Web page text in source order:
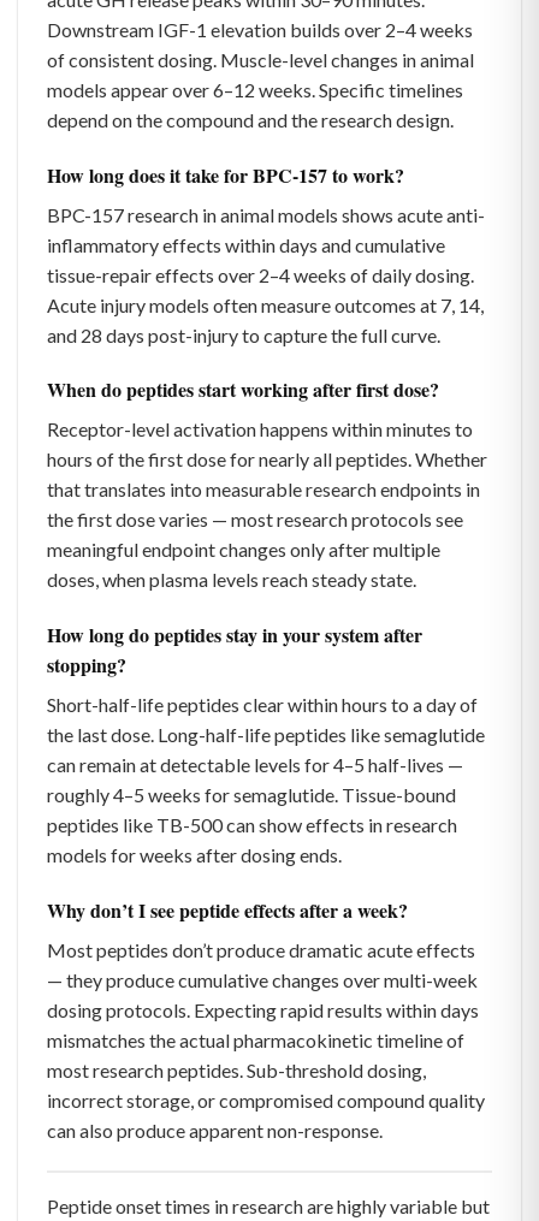
Downstream IGF-1 elevation builds over 2–4 weeks
of consistent dosing. Muscle-level changes in animal
models appear over 6–12 weeks. Specific timelines
depend on the compound and the research design.
How long does it take for BPC-157 to work?
BPC-157 research in animal models shows acute anti-
inflammatory effects within days and cumulative
tissue-repair effects over 2–4 weeks of daily dosing.
Acute injury models often measure outcomes at 7, 14,
and 28 days post-injury to capture the full curve.
When do peptides start working after first dose?
Receptor-level activation happens within minutes to
hours of the first dose for nearly all peptides. Whether
that translates into measurable research endpoints in
the first dose varies — most research protocols see
meaningful endpoint changes only after multiple
doses, when plasma levels reach steady state.
How long do peptides stay in your system after
stopping?
Short-half-life peptides clear within hours to a day of
the last dose. Long-half-life peptides like semaglutide
can remain at detectable levels for 4–5 half-lives —
roughly 4–5 weeks for semaglutide. Tissue-bound
peptides like TB-500 can show effects in research
models for weeks after dosing ends.
Why don’t I see peptide effects after a week?
Most peptides don’t produce dramatic acute effects
— they produce cumulative changes over multi-week
dosing protocols. Expecting rapid results within days
mismatches the actual pharmacokinetic timeline of
most research peptides. Sub-threshold dosing,
incorrect storage, or compromised compound quality
can also produce apparent non-response.
Peptide onset times in research are highly variable but